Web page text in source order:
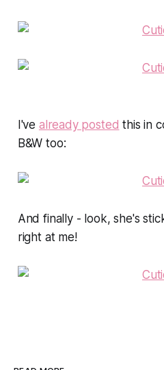
I've already posted this in
B&W too:
And finally - look, she's
right at me!